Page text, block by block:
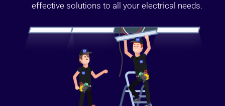
effective solutions to all your electrical needs.